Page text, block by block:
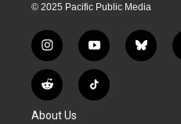
© 2025 Pacific Public Media
i
n
s
t
y
o
u
t
b
l
R
e
d
T
i
About Us